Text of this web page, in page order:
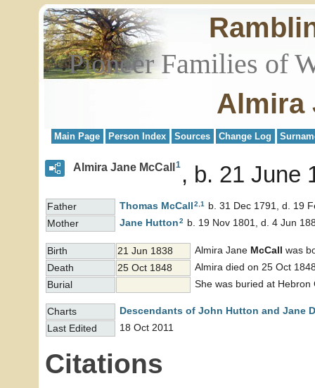
Pioneer Families of
Almira
Main Page Person Index Sources Change Log
Almira Jane McCall 1 b. 21 June
Father Thomas McCall 2 1
b. 31 Dec 1791, d. 19
Mother
Jane Hutton2 b. 19 Nov 1801, d. 4 Jun
Birth 21 Jun 1838 Almira Jane McCall was
Death
25 Oct 1848
Almira died on 25 Oct
Burial
She was buried at Hebron
Charts
Descendants of John Hutton and Jane
Last Edited
18 Oct 2011
Citations